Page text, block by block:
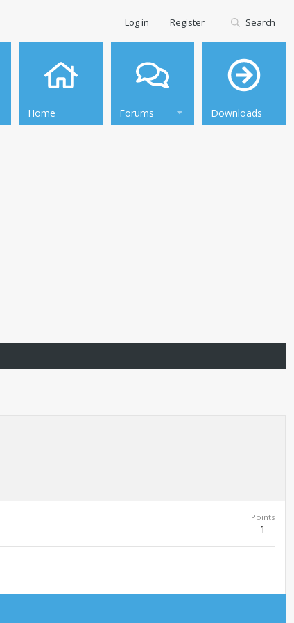
Home Forums Downloads
Log in Register Search
Points
1